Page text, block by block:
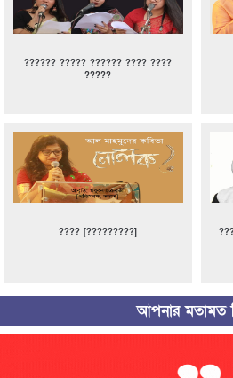
?????? ????? ?????? ???? ????
?????
???? [?????????]
আপনার মতামত